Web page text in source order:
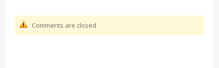
Comments are closed